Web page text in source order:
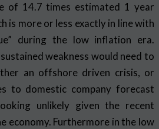
of 14.7 times estimated 1 year
is more or less exactly in line with
during the low inflation era.
weakness would need to
an offshore driven crisis, or
to domestic company forecast
unlikely given the recent
economy. Furthermore in the low